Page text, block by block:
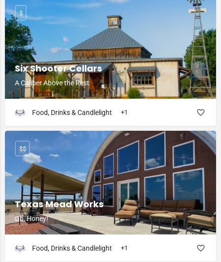
Six Shooter Cellars
A Caliber Above the Rest
$
Food, Drinks & Candlelight +1
Texas Mead Works
Oh, Honey!
$$
Food, Drinks & Candlelight +1